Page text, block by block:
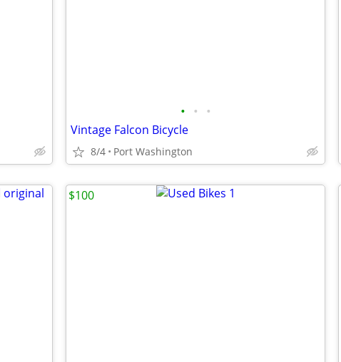
• • •
Vintage Falcon Bicycle
8/4 Port Washington
$100